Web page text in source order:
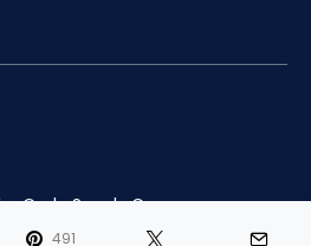
Code Supply Co.
491